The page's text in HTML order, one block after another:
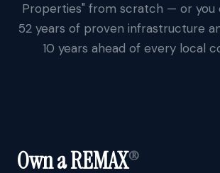
Properties" from scratch — or you
52 years of proven infrastructure
10 years ahead of every local
Own a REMAX®